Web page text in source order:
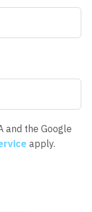
and the Google
apply.